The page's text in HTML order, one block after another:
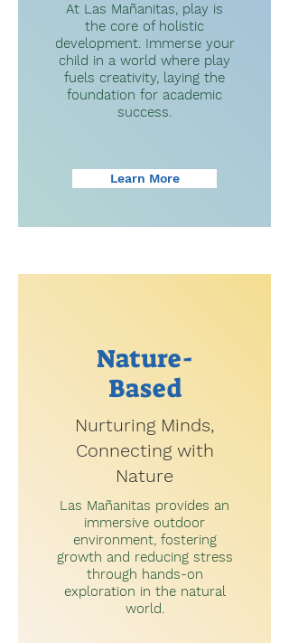
At Las Mañanitas, play is
the core of holistic
development. Immerse your
child in a world where play
fuels creativity, laying the
foundation for academic
success.
Learn More
Nature-
Based
Nurturing Minds,
Connecting with
Nature
Las Mañanitas provides an
immersive outdoor
environment, fostering
growth and reducing stress
through hands-on
exploration in the natural
world.